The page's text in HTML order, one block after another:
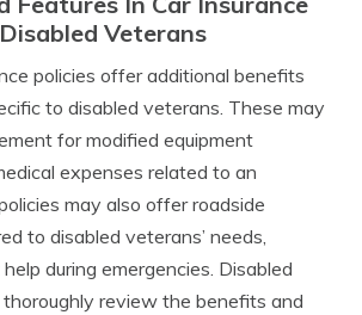
Veterans
policies offer additional benefits
to disabled veterans. These may
for modified equipment
expenses related to an
may also offer roadside
to disabled veterans’ needs,
during emergencies. Disabled
review the benefits and